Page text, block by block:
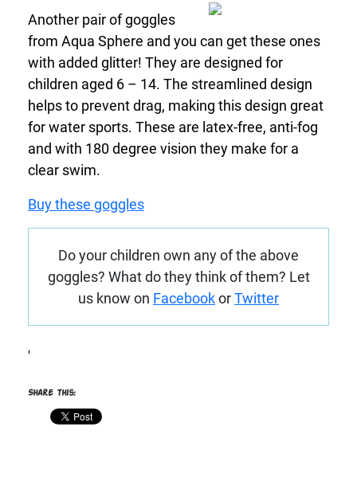
Another pair of goggles
from Aqua Sphere and you can get these ones
with added glitter! They are designed for
children aged 6 – 14. The streamlined design
helps to prevent drag, making this design great
for water sports. These are latex-free, anti-fog
and with 180 degree vision they make for a
clear swim.
Buy these goggles
Do your children own any of the above
goggles? What do they think of them? Let
us know on FacebookorTwitter
'
Share this: